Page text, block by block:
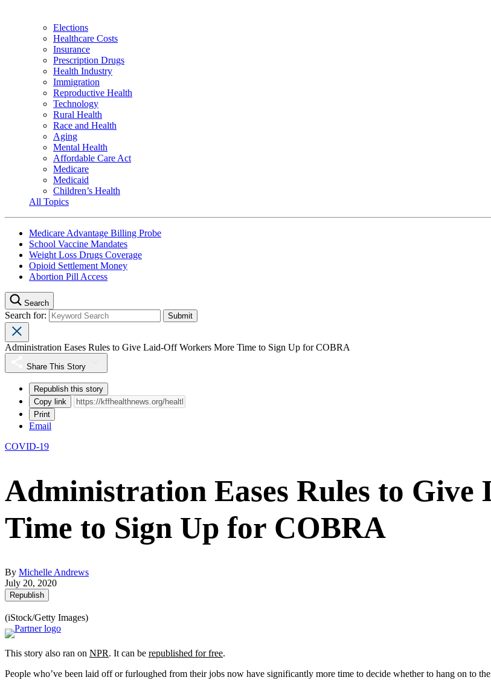
Elections
Healthcare Costs
Insurance
Prescription Drugs
Health Industry
Immigration
Reproductive Health
Technology
Rural Health
Race and Health
Aging
Mental Health
Affordable Care Act
Medicare
Medicaid
Children’s Health
All Topics
Medicare Advantage Billing Probe
School Vaccine Mandates
Weight Loss Drugs Coverage
Opioid Settlement Money
Abortion Pill Access
Search
Search for:
Administration Eases Rules to Give Laid-Off Workers More Time to Sign Up for COBRA
Share This Story
Republish this story
Copy link
Print
Email
COVID-19
Administration Eases Rules to
Time to Sign Up for COBRA
By Michelle Andrews
July 20, 2020
Republish
(iStock/Getty Images)
This story also ran on NPR. It can be republished for free.
People who’ve been laid off or furloughed from their jobs now have significantly more time to decide whether to hang on to